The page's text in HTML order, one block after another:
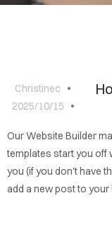
Christinec
2025/10/15
Our Website Builder
templates start you off
you (if you don't have
add a new post to